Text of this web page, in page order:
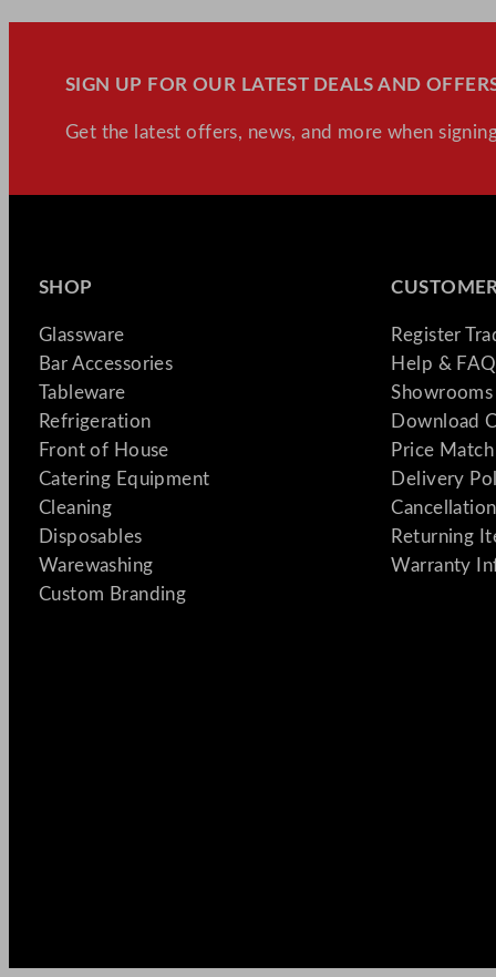
SIGN UP FOR OUR LATEST DEALS AND
Get the latest offers, news, and more when
SHOP
Glassware
Bar Accessories
Tableware
Refrigeration
Front of House
Catering Equipment
Cleaning
Disposables
Warewashing
Custom Branding
Register
Help &
Showrooms
Download
Price Match
Delivery
Returning
Warranty